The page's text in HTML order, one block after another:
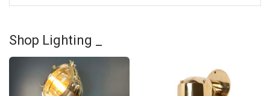
Shop Lighting _